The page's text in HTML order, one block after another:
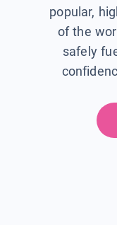
popular,
of the
safely